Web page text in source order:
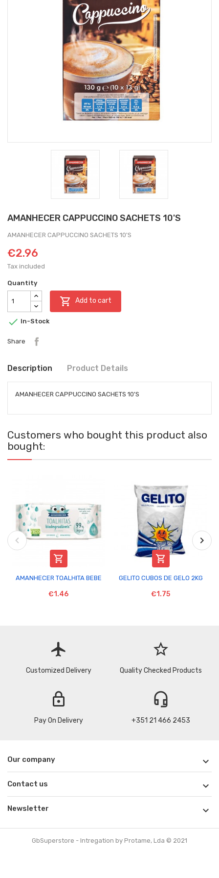
AMANHECER CAPPUCCINO SACHETS 10'S
AMANHECER CAPPUCCINO SACHETS 10'S
€2.96
Tax included
Quantity
 Add to cart
 In-Stock
Share
Description Product Details
AMANHECER CAPPUCCINO SACHETS 10'S
Customers who bought this product also
bought:

AMANHECER TOALHITA BEBE
€1.46

GELITO CUBOS DE GELO 2KG
€1.75
flight
Customized Delivery
star_border
Quality Checked Products
lock
Pay On Delivery
headset_mic
+351 21 466 2453
Our company 
Contact us 
Newsletter 
GbSuperstore - Intregation by Protame, Lda © 2021